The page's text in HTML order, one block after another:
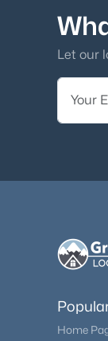
Let our
Home